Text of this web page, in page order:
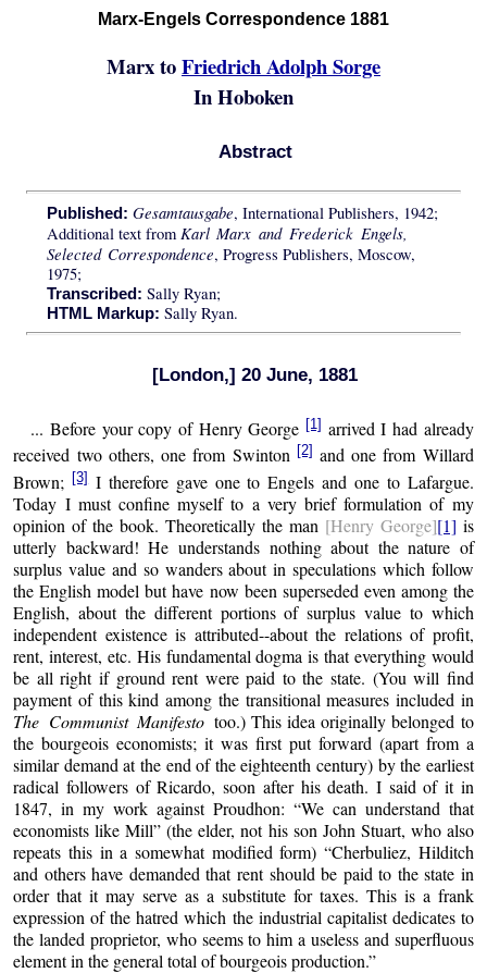
Marx-Engels Correspondence 1881
Marx toFriedrich Adolph Sorge
In Hoboken
Abstract
Published: Gesamtausgabe, International Publishers, 1942;
Additional text from Karl Marx and Frederick Engels,
Selected Correspondence, Progress Publishers, Moscow,
1975;
Transcribed: Sally Ryan;
HTML Markup: Sally Ryan.
[London,] 20 June, 1881
... Before your copy of Henry George [1] arrived I had already
received two others, one from Swinton [2] and one from Willard
Brown; [3]I therefore gave one to Engels and one to Lafargue.
Today I must confine myself to a very brief formulation of my
opinion of the book. Theoretically the man [Henry George][1] is
utterly backward! He understands nothing about the nature of
surplus value and so wanders about in speculations which follow
the English model but have now been superseded even among the
English, about the different portions of surplus value to which
independent existence is attributed--about the relations of profit,
rent, interest, etc. His fundamental dogma is that everything would
be all right if ground rent were paid to the state. (You will find
payment of this kind among the transitional measures included in
The Communist Manifesto too.) This idea originally belonged to
the bourgeois economists; it was first put forward (apart from a
similar demand at the end of the eighteenth century) by the earliest
radical followers of Ricardo, soon after his death. I said of it in
1847, in my work against Proudhon: “We can understand that
economists like Mill” (the elder, not his son John Stuart, who also
repeats this in a somewhat modified form) “Cherbuliez, Hilditch
and others have demanded that rent should be paid to the state in
order that it may serve as a substitute for taxes. This is a frank
expression of the hatred which the industrial capitalist dedicates to
the landed proprietor, who seems to him a useless and superfluous
element in the general total of bourgeois production.”